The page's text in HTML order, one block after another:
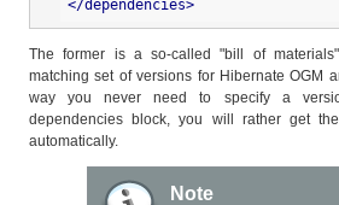
</dependencies>
The former is a so-called "bill of
matching set of versions for Hibernate OGM
way you never need to specify a
dependencies block, you will rather get
automatically.
Note